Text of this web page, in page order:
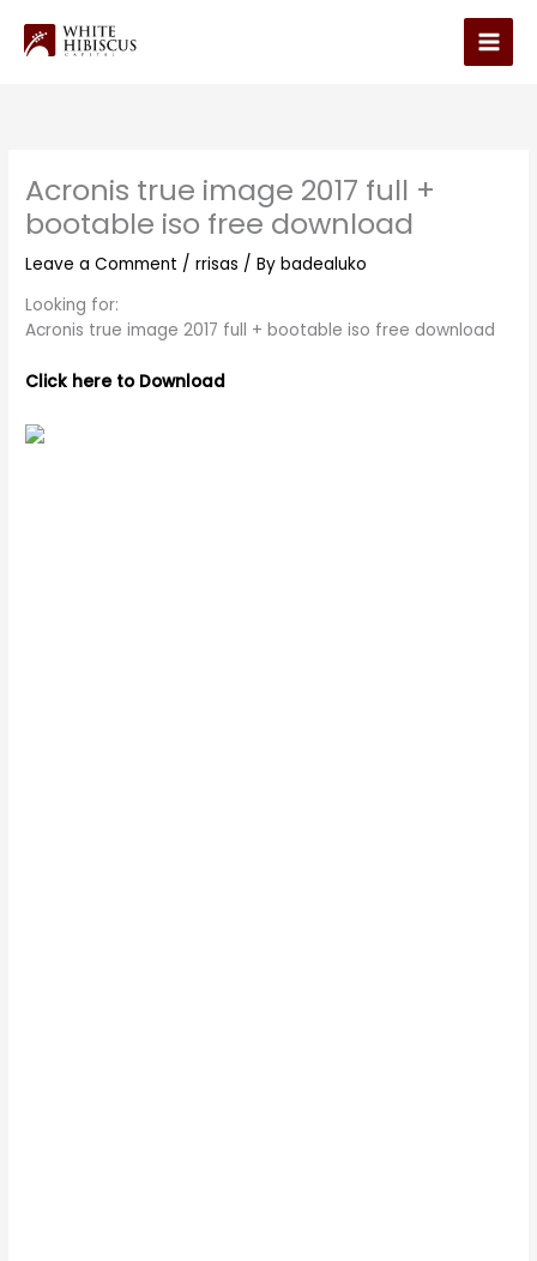
content
Main
Acronis true image 2017 full +
bootable iso free download
Leave a Comment /rrisas / Bybadealuko
Looking for:
Acronis true image 2017 full + bootable iso free download
Click here to Download